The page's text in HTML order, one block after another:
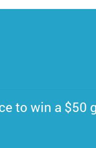
to win a $50